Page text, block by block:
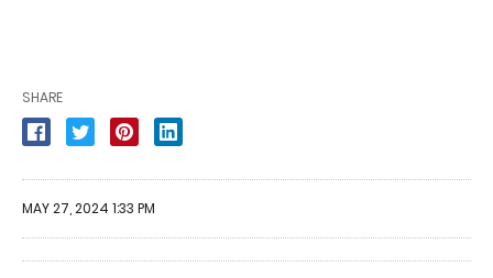
SHARE
MAY 27, 2024 1:33 PM